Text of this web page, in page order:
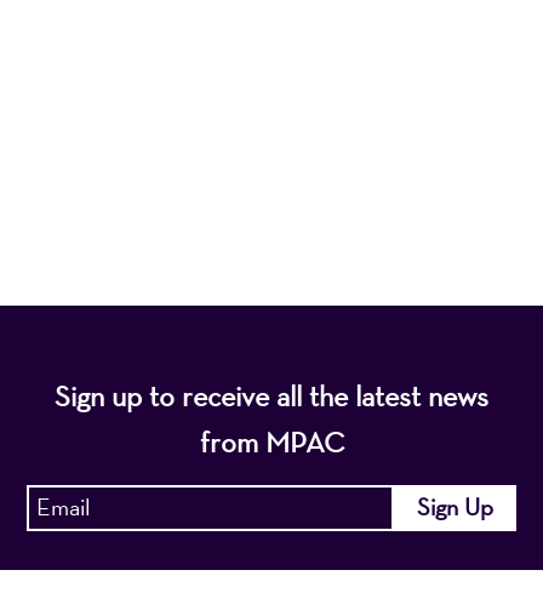
Sign up to receive all the latest news
from MPAC